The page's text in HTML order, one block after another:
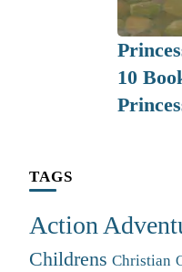
10
TAGS
Action
Childrens Christian